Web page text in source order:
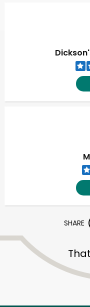
SHARE
Unlimited